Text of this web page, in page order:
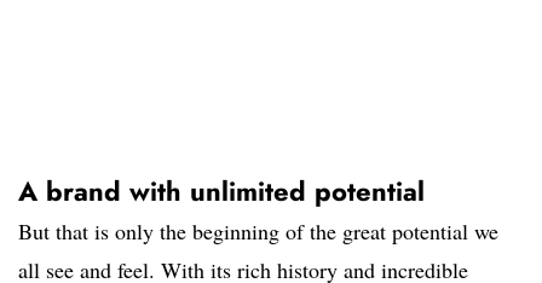
A brand with unlimited potential
But that is only the beginning of the great potential we
all see and feel. With its rich history and incredible